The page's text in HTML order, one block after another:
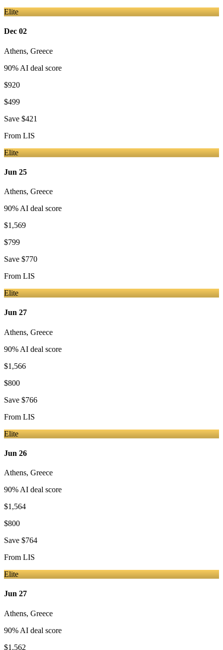
Elite
Dec 02
Athens, Greece
90% AI deal score
$920
$499
Save $421
From LIS
Elite
Jun 25
Athens, Greece
90% AI deal score
$1,569
$799
Save $770
From LIS
Elite
Jun 27
Athens, Greece
90% AI deal score
$1,566
$800
Save $766
From LIS
Elite
Jun 26
Athens, Greece
90% AI deal score
$1,564
$800
Save $764
From LIS
Elite
Jun 27
Athens, Greece
90% AI deal score
$1,562